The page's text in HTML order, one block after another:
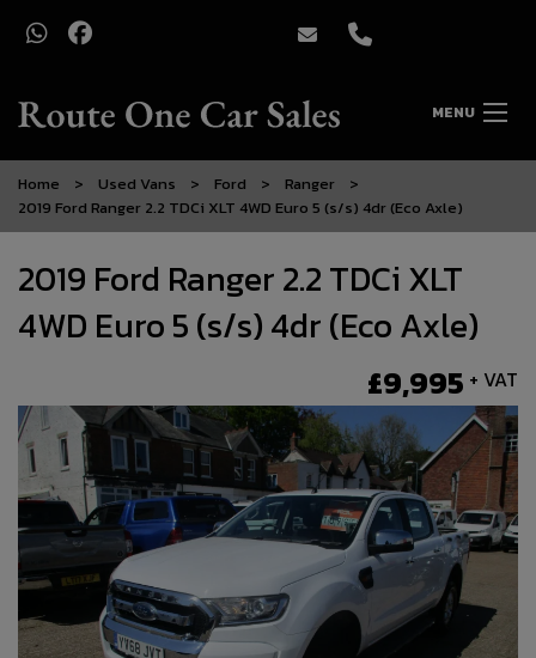
MENU
Home Used Vans Ford
Ranger
2019 Ford Ranger 2.2 TDCi XLT 4WD Euro 5 (s/s) 4dr (Eco Axle)
2019 Ford Ranger 2.2 TDCi XLT
4WD Euro 5 (s/s) 4dr (Eco Axle)
£9,995 + VAT